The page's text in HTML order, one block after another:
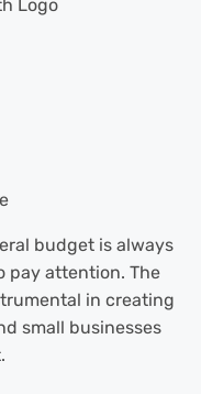
budget is always
pay attention. The
in creating
small businesses